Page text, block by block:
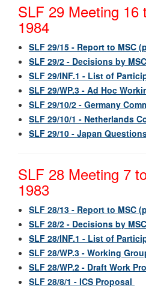
SLF 29 Meeting 16
1984
SLF 29/15 - Report to MSC
SLF 29/2 - Decisions by MSC
SLF 29/INF.1 - List of
SLF 29/WP.3 - Ad Hoc
SLF 29/10/2 - Germany
SLF 29/10/1 - Netherlands
SLF 29/10 - Japan
SLF 28 Meeting 7
1983
SLF 28/13 - Report to MSC
SLF 28/2 - Decisions by MSC
SLF 28/INF.1 - List of
SLF 28/WP.3 - Working
SLF 28/WP.2 - Draft Work
SLF 28/8/1 - ICS Proposal